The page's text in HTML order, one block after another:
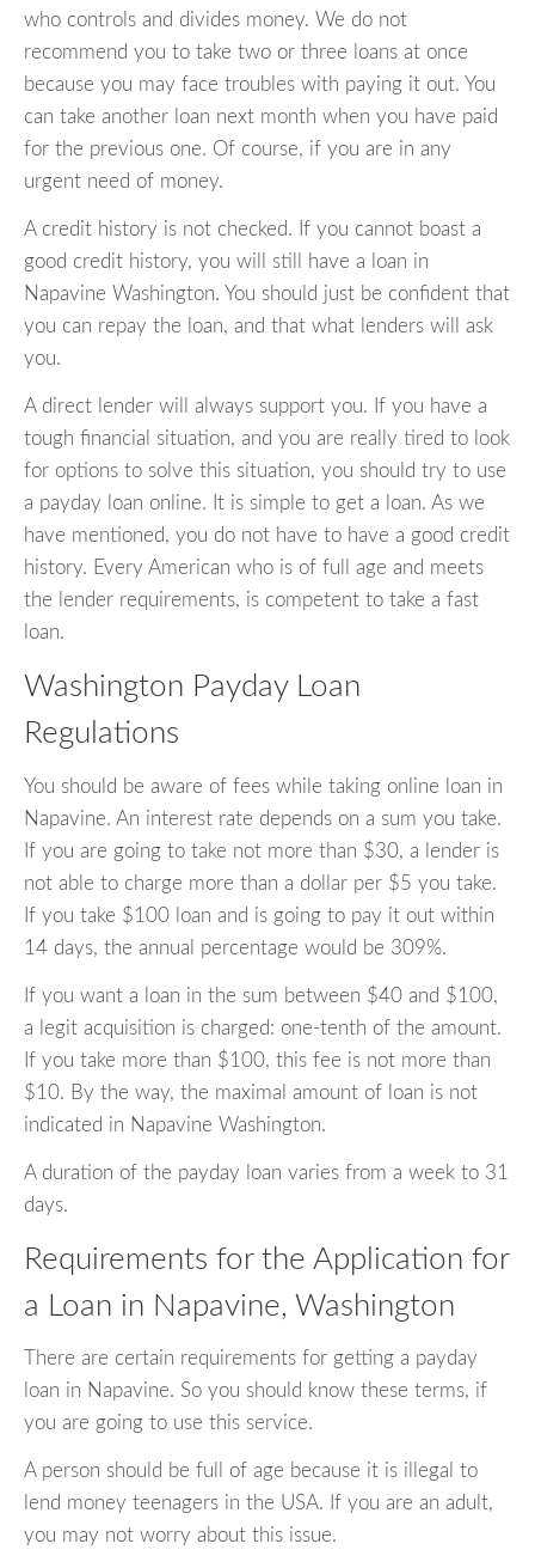
who controls and divides money. We do not
recommend you to take two or three loans at once
because you may face troubles with paying it out. You
can take another loan next month when you have paid
for the previous one. Of course, if you are in any
urgent need of money.
A credit history is not checked. If you cannot boast a
good credit history, you will still have a loan in
Napavine Washington. You should just be confident that
you can repay the loan, and that what lenders will ask
you.
A direct lender will always support you. If you have a
tough financial situation, and you are really tired to look
for options to solve this situation, you should try to use
a payday loan online. It is simple to get a loan. As we
have mentioned, you do not have to have a good credit
history. Every American who is of full age and meets
the lender requirements, is competent to take a fast
loan.
Washington Payday Loan
Regulations
You should be aware of fees while taking online loan in
Napavine. An interest rate depends on a sum you take.
If you are going to take not more than $30, a lender is
not able to charge more than a dollar per $5 you take.
If you take $100 loan and is going to pay it out within
14 days, the annual percentage would be 309%.
If you want a loan in the sum between $40 and $100,
a legit acquisition is charged: one-tenth of the amount.
If you take more than $100, this fee is not more than
$10. By the way, the maximal amount of loan is not
indicated in Napavine Washington.
A duration of the payday loan varies from a week to 31
days.
Requirements for the Application for
a Loan in Napavine, Washington
There are certain requirements for getting a payday
loan in Napavine. So you should know these terms, if
you are going to use this service.
A person should be full of age because it is illegal to
lend money teenagers in the USA. If you are an adult,
you may not worry about this issue.